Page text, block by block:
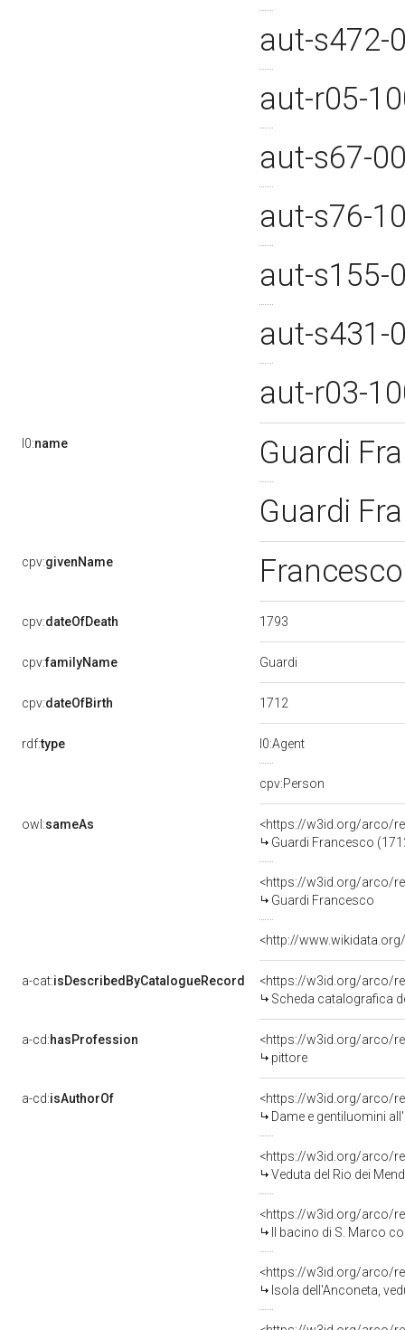
aut-s472-
aut-r05-
aut-s67-
aut-s76-
aut-s155-
aut-s431-
aut-r03-
l0:name
Guardi
Guardi
cpv:givenName
cpv:dateOfDeath 1793
cpv:familyName Guardi
cpv:dateOfBirth 1712
rdf:type l0:Agent
cpv:Person
owl:sameAs
<https://w3id.org/arco/
Guardi Francesco
<https://w3id.org/arco/
Guardi Francesco
<http://
a-cat:isDescribedByCatalogueRecord
<https://w3id.org/arco/
Scheda catalografica
a-cd:hasProfession
<https://w3id.org/arco/
pittore
a-cd:isAuthorOf
<https://w3id.org/arco/
Dame e gentiluomini
<https://w3id.org/arco/
Veduta del Rio dei
<https://w3id.org/arco/
Il bacino di S. Marco con S. Giorgio
<https://w3id.org/arco/
Isola dell'Anconeta,